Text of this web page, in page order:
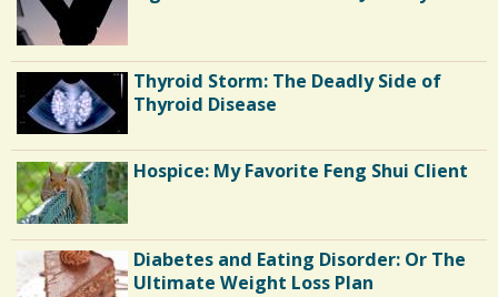
Thyroid Storm: The Deadly Side of
Thyroid Disease
Hospice: My Favorite Feng Shui Client
Diabetes and Eating Disorder: Or The
Ultimate Weight Loss Plan